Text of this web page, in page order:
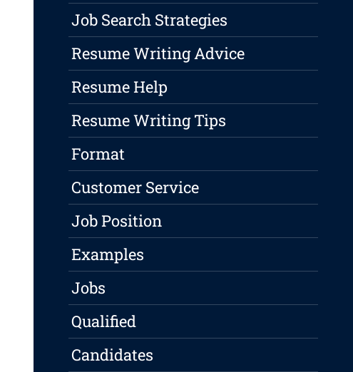
Job Search Strategies
Resume Writing Advice
Resume Help
Resume Writing Tips
Format
Customer Service
Job Position
Examples
Jobs
Qualified
Candidates